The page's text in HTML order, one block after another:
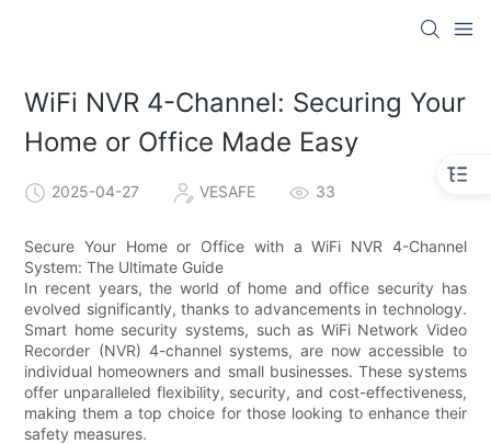
WiFi NVR 4-Channel: Securing Your
Home or Office Made Easy
2025-04-27 VESAFE 33
Secure Your Home or Office with a WiFi NVR 4-Channel
System: The Ultimate Guide
In recent years, the world of home and office security has
evolved significantly, thanks to advancements in technology.
Smart home security systems, such as WiFi Network Video
Recorder (NVR) 4-channel systems, are now accessible to
individual homeowners and small businesses. These systems
offer unparalleled flexibility, security, and cost-effectiveness,
making them a top choice for those looking to enhance their
safety measures.